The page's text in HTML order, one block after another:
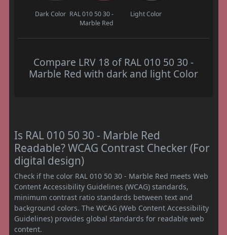
Dark Color RAL 010 50 30 -
Marble Red
Light Color
Compare LRV 18 of RAL 010 50 30 -
Marble Red with dark and light Color
Is RAL 010 50 30 - Marble Red
Readable? WCAG Contrast Checker (For
digital design)
Check if the color RAL 010 50 30 - Marble Red meets Web
Content Accessibility Guidelines (WCAG) standards,
minimum contrast ratio standards between text and
background colors. The WCAG (Web Content Accessibility
Guidelines) provides global standards for readable web
content.